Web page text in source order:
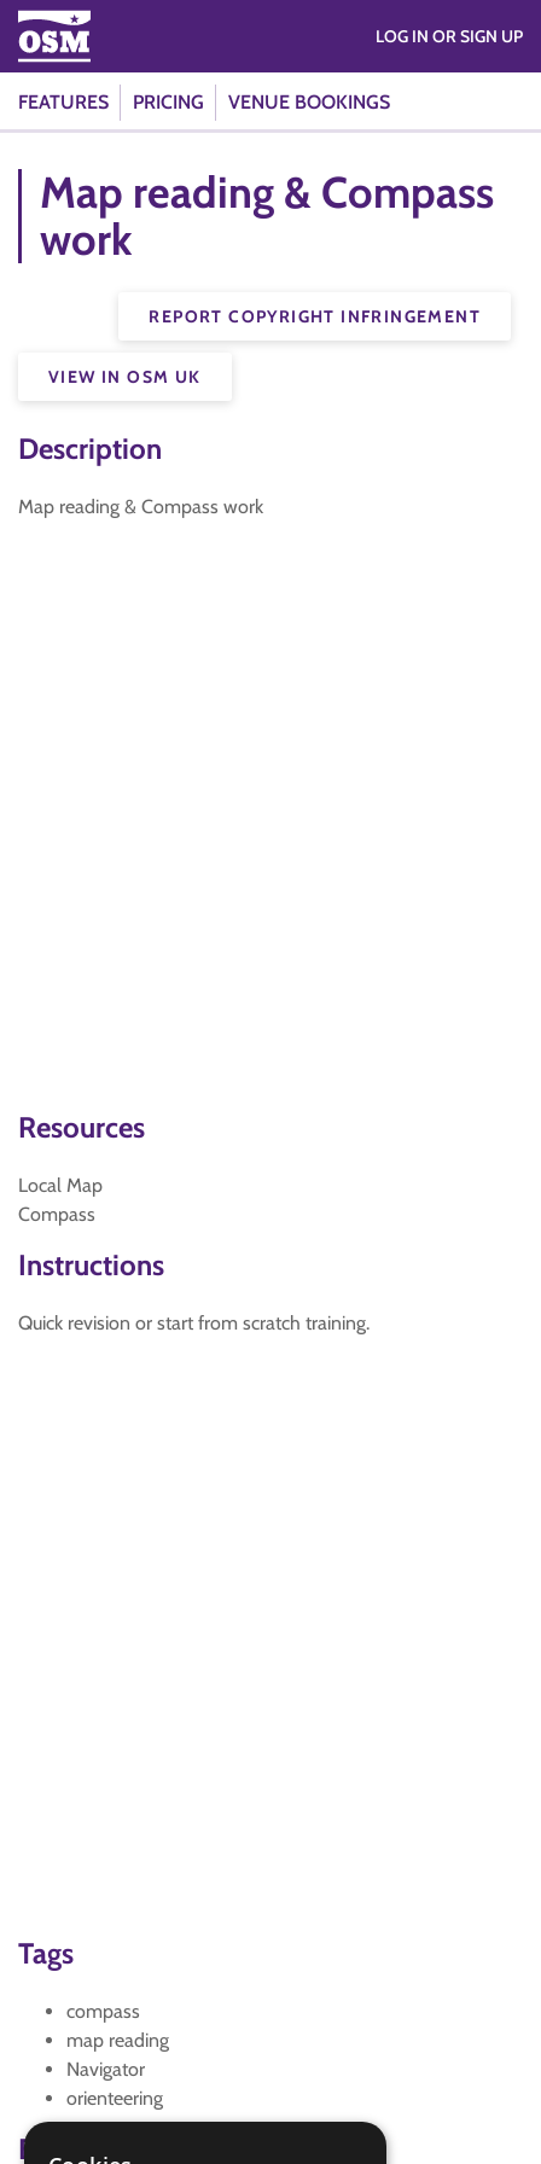
FEATURES PRICING VENUE BOOKINGS
LOG IN OR SIGN UP
Map reading & Compass
work
REPORT COPYRIGHT INFRINGEMENT
VIEW IN OSM UK
Description
Map reading & Compass work
Resources
Local Map
Compass
Instructions
Quick revision or start from scratch training.
Tags
compass
map reading
Navigator
orienteering
Badge Links